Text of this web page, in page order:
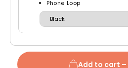
Phone Loop
Add to cart –